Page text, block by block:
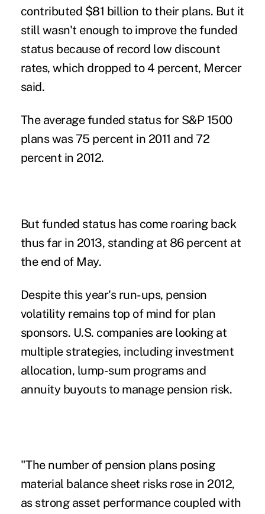
contributed $81 billion to their plans. But it
still wasn't enough to improve the funded
status because of record low discount
rates, which dropped to 4 percent, Mercer
said.
The average funded status for S&P 1500
plans was 75 percent in 2011 and 72
percent in 2012.
But funded status has come roaring back
thus far in 2013, standing at 86 percent at
the end of May.
Despite this year's run-ups, pension
volatility remains top of mind for plan
sponsors. U.S. companies are looking at
multiple strategies, including investment
allocation, lump-sum programs and
annuity buyouts to manage pension risk.
"The number of pension plans posing
material balance sheet risks rose in 2012,
as strong asset performance coupled with